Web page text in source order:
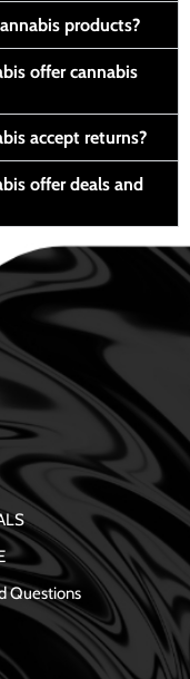
products?
offer cannabis
accept returns?
offer deals and
Questions